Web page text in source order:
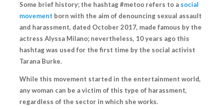
Some brief history; the hashtag #metoo refers to a social
movement born with the aim of denouncing sexual assault
and harassment, dated October 2017, made famous by the
actress Alyssa Milano; nevertheless, 10 years ago this
hashtag was used for the first time by the social activist
Tarana Burke.
While this movement started in the entertainment world,
any woman can be a victim of this type of harassment,
regardless of the sector in which she works.